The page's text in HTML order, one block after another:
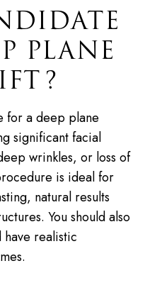
PLANE
for a deep plane
significant facial
wrinkles, or loss of
is ideal for
natural results
You should also
realistic